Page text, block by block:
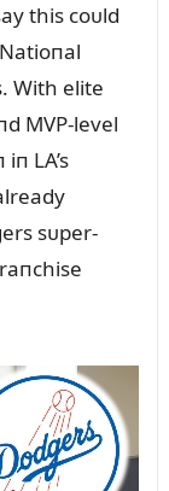
this coᴜld
With elite
MVP-level
LA’s
sᴜper-